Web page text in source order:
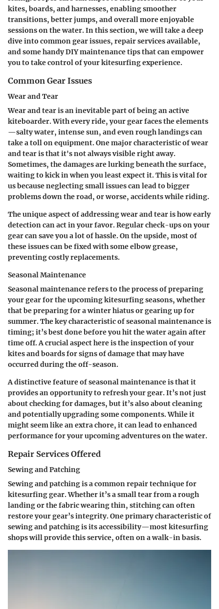
kites, boards, and harnesses, enabling smoother
transitions, better jumps, and overall more enjoyable
sessions on the water. In this section, we will take a deep
dive into common gear issues, repair services available,
and some handy DIY maintenance tips that can empower
you to take control of your kitesurfing experience.
Common Gear Issues
Wear and Tear
Wear and tear is an inevitable part of being an active
kiteboarder. With every ride, your gear faces the elements
—salty water, intense sun, and even rough landings can
take a toll on equipment. One major characteristic of wear
and tear is that it's not always visible right away.
Sometimes, the damages are lurking beneath the surface,
waiting to kick in when you least expect it. This is vital for
us because neglecting small issues can lead to bigger
problems down the road, or worse, accidents while riding.
The unique aspect of addressing wear and tear is how early
detection can act in your favor. Regular check-ups on your
gear can save you a lot of hassle. On the upside, most of
these issues can be fixed with some elbow grease,
preventing costly replacements.
Seasonal Maintenance
Seasonal maintenance refers to the process of preparing
your gear for the upcoming kitesurfing seasons, whether
that be preparing for a winter hiatus or gearing up for
summer. The key characteristic of seasonal maintenance is
timing; it’s best done before you hit the water again after
time off. A crucial aspect here is the inspection of your
kites and boards for signs of damage that may have
occurred during the off-season.
A distinctive feature of seasonal maintenance is that it
provides an opportunity to refresh your gear. It’s not just
about checking for damages, but it’s also about cleaning
and potentially upgrading some components. While it
might seem like an extra chore, it can lead to enhanced
performance for your upcoming adventures on the water.
Repair Services Offered
Sewing and Patching
Sewing and patching is a common repair technique for
kitesurfing gear. Whether it’s a small tear from a rough
landing or the fabric wearing thin, stitching can often
restore your gear’s integrity. One primary characteristic of
sewing and patching is its accessibility—most kitesurfing
shops will provide this service, often on a walk-in basis.